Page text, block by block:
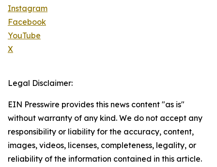
Instagram
Facebook
YouTube
X
Legal Disclaimer:
EIN Presswire provides this news content "as is"
without warranty of any kind. We do not accept any
responsibility or liability for the accuracy, content,
images, videos, licenses, completeness, legality, or
reliability of the information contained in this article.